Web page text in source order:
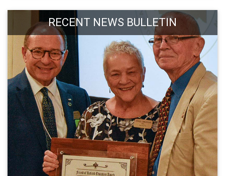
RECENT NEWS BULLETIN